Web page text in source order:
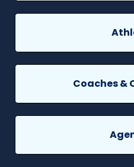
Coaches &